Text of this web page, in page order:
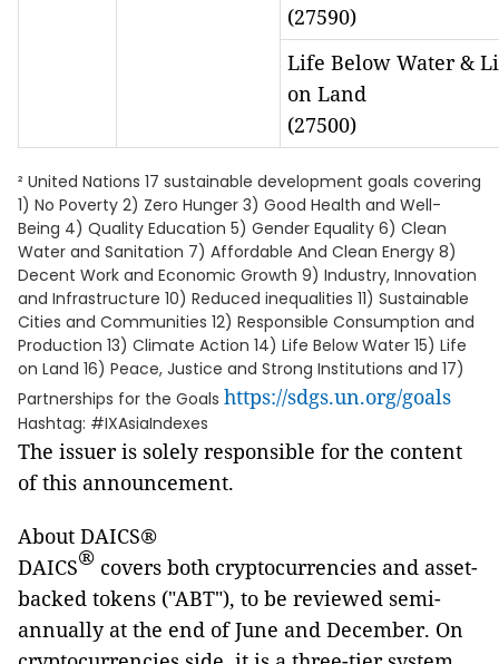
(27590)
Life Below Water &
on Land
(27500)
² United Nations 17 sustainable development goals covering
1) No Poverty 2) Zero Hunger 3) Good Health and Well-
Being 4) Quality Education 5) Gender Equality 6) Clean
Water and Sanitation 7) Affordable And Clean Energy 8)
Decent Work and Economic Growth 9) Industry, Innovation
and Infrastructure 10) Reduced inequalities 11) Sustainable
Cities and Communities 12) Responsible Consumption and
Production 13) Climate Action 14) Life Below Water 15) Life
on Land 16) Peace, Justice and Strong Institutions and 17)
Partnerships for the Goals https://sdgs.un.org/goals
Hashtag: #IXAsiaIndexes
The issuer is solely responsible for the content
of this announcement.
About DAICS®
DAICS® covers both cryptocurrencies and asset-
backed tokens ("ABT"), to be reviewed semi-
annually at the end of June and December. On